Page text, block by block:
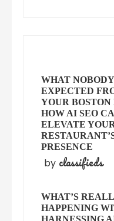
WHAT NOBODY
EXPECTED
YOUR BOSTON
HOW AI SEO
ELEVATE
PRESENCE
by classifieds
WHAT’S
HAPPENING
HARNESSING